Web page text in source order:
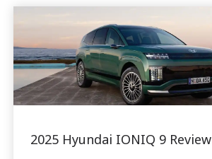
2025 Hyundai IONIQ 9 Review